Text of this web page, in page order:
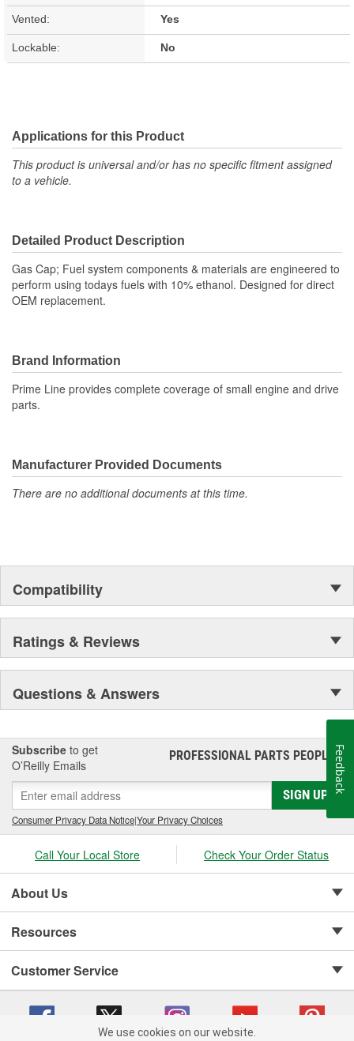
Vented: Yes
Lockable: No
Applications for this Product
This product is universal and/or has no specific fitment assigned
to a vehicle.
Detailed Product Description
Gas Cap; Fuel system components & materials are engineered to
perform using todays fuels with 10% ethanol. Designed for direct
OEM replacement.
Brand Information
Prime Line provides complete coverage of small engine and drive
parts.
Manufacturer Provided Documents
There are no additional documents at this time.
Compatibility
Ratings & Reviews
Questions & Answers
Subscribe to get
O’Reilly Emails
PROFESSIONAL PARTS PEOPLE®
SIGN UP
Consumer Privacy Data Notice|Your Privacy Choices
Call Your Local Store Check Your Order Status
About Us
Resources
Customer Service
We use cookies on our website.
Feedback